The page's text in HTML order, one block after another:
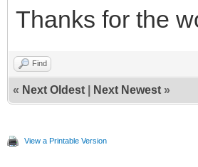
Thanks for the
Find
« Next Oldest Next Newest »
View a Printable Version